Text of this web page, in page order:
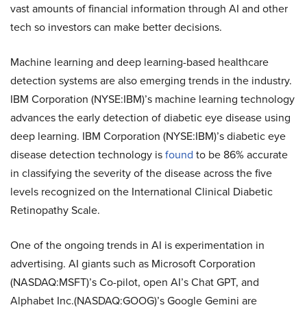
vast amounts of financial information through AI and other
tech so investors can make better decisions.
Machine learning and deep learning-based healthcare
detection systems are also emerging trends in the industry.
IBM Corporation (NYSE:IBM)’s machine learning technology
advances the early detection of diabetic eye disease using
deep learning. IBM Corporation (NYSE:IBM)’s diabetic eye
disease detection technology isfound to be 86% accurate
in classifying the severity of the disease across the five
levels recognized on the International Clinical Diabetic
Retinopathy Scale.
One of the ongoing trends in AI is experimentation in
advertising. AI giants such as Microsoft Corporation
(NASDAQ:MSFT)’s Co-pilot, open AI’s Chat GPT, and
Alphabet Inc.(NASDAQ:GOOG)’s Google Gemini are